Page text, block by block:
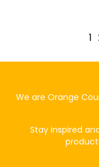
1
We are Orange
Stay inspired